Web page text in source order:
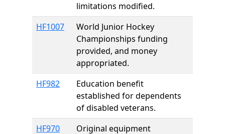
limitations modified.
HF1007
World Junior Hockey
Championships funding
provided, and money
appropriated.
HF982
Education benefit
established for dependents
of disabled veterans.
HF970
Original equipment